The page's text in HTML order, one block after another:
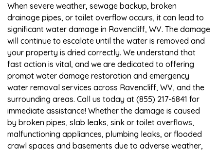
When severe weather, sewage backup, broken
drainage pipes, or toilet overflow occurs, it can lead to
significant water damage in Ravencliff, WV. The damage
will continue to escalate until the water is removed and
your property is dried correctly. We understand that
fast action is vital, and we are dedicated to offering
prompt water damage restoration and emergency
water removal services across Ravencliff, WV, and the
surrounding areas. Call us today at (855) 217-6841 for
immediate assistance! Whether the damage is caused
by broken pipes, slab leaks, sink or toilet overflows,
malfunctioning appliances, plumbing leaks, or flooded
crawl spaces and basements due to adverse weather,